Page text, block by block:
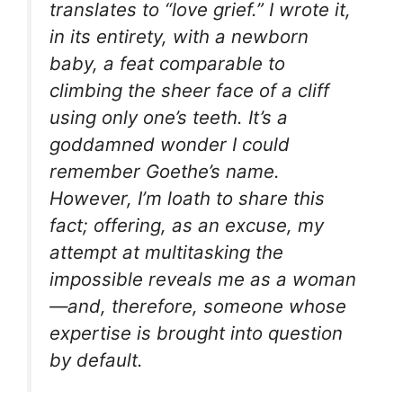
translates to “love grief.” I wrote it,
in its entirety, with a newborn
baby, a feat comparable to
climbing the sheer face of a cliff
using only one’s teeth. It’s a
goddamned wonder I could
remember Goethe’s name.
However, I’m loath to share this
fact; offering, as an excuse, my
attempt at multitasking the
impossible reveals me as a woman
—and, therefore, someone whose
expertise is brought into question
by default.